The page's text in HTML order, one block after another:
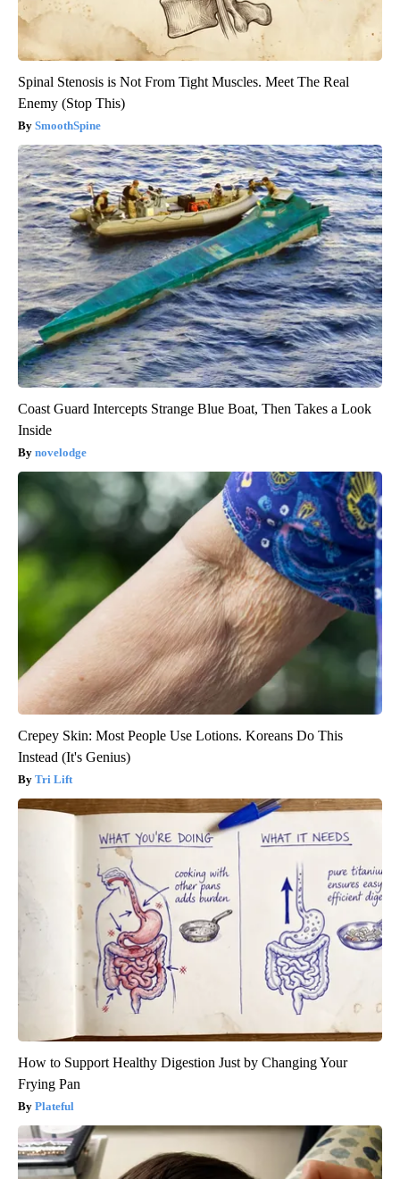
Spinal Stenosis is Not From Tight Muscles. Meet The Real
Enemy (Stop This)
SmoothSpine
Coast Guard Intercepts Strange Blue Boat, Then Takes a Look
Inside
novelodge
Crepey Skin: Most People Use Lotions. Koreans Do This
Instead (It's Genius)
Tri Lift
How to Support Healthy Digestion Just by Changing Your
Frying Pan
Plateful